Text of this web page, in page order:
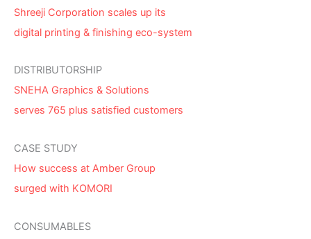
Shreeji Corporation scales up its
digital printing & finishing eco-system
DISTRIBUTORSHIP
SNEHA Graphics & Solutions
serves 765 plus satisfied customers
CASE STUDY
How success at Amber Group
surged with KOMORI
CONSUMABLES